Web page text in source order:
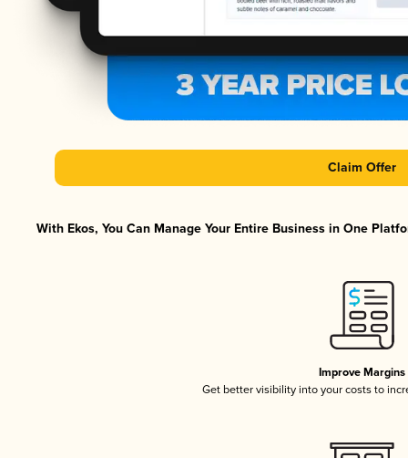
Claim Offer
With Ekos, You Can Manage Your Entire Business in One
Improve Margins
Get better visibility into your costs to